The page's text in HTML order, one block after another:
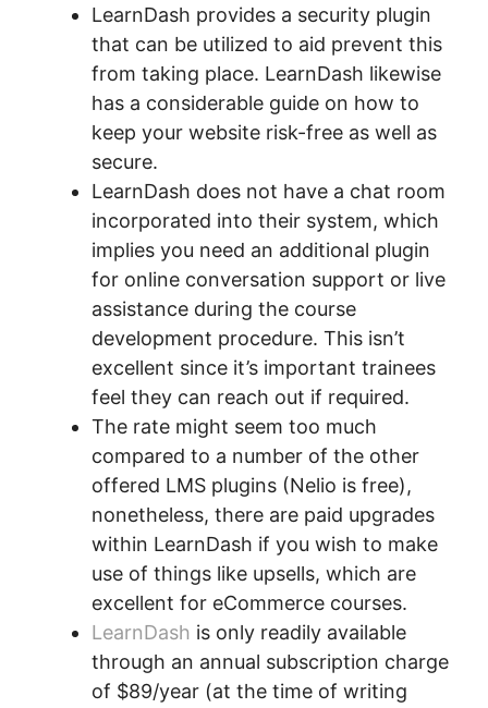
LearnDash provides a security plugin
that can be utilized to aid prevent this
from taking place. LearnDash likewise
has a considerable guide on how to
keep your website risk-free as well as
secure.
LearnDash does not have a chat room
incorporated into their system, which
implies you need an additional plugin
for online conversation support or live
assistance during the course
development procedure. This isn’t
excellent since it’s important trainees
feel they can reach out if required.
The rate might seem too much
compared to a number of the other
offered LMS plugins (Nelio is free),
nonetheless, there are paid upgrades
within LearnDash if you wish to make
use of things like upsells, which are
excellent for eCommerce courses.
LearnDash is only readily available
through an annual subscription charge
of $89/year (at the time of writing